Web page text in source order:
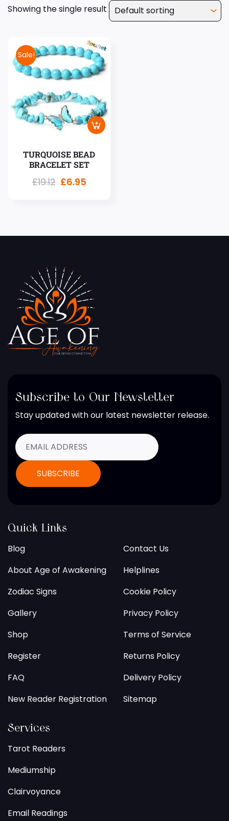
Showing the single result
Sale!
TURQUOISE BEAD
BRACELET SET
£19.12 £6.95
Subscribe to Our Newsletter
Stay updated with our latest newsletter release.
Quick Links
Blog
About Age of Awakening
Zodiac Signs
Gallery
Shop
Register
FAQ
New Reader Registration
Contact Us
Helplines
Cookie Policy
Privacy Policy
Terms of Service
Returns Policy
Delivery Policy
Sitemap
Services
Tarot Readers
Mediumship
Clairvoyance
Email Readings